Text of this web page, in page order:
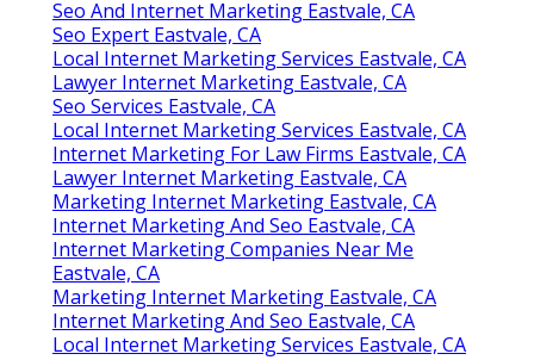
Seo And Internet Marketing Eastvale, CA
Seo Expert Eastvale, CA
Local Internet Marketing Services Eastvale, CA
Lawyer Internet Marketing Eastvale, CA
Seo Services Eastvale, CA
Local Internet Marketing Services Eastvale, CA
Internet Marketing For Law Firms Eastvale, CA
Lawyer Internet Marketing Eastvale, CA
Marketing Internet Marketing Eastvale, CA
Internet Marketing And Seo Eastvale, CA
Internet Marketing Companies Near Me
Eastvale, CA
Marketing Internet Marketing Eastvale, CA
Internet Marketing And Seo Eastvale, CA
Local Internet Marketing Services Eastvale, CA